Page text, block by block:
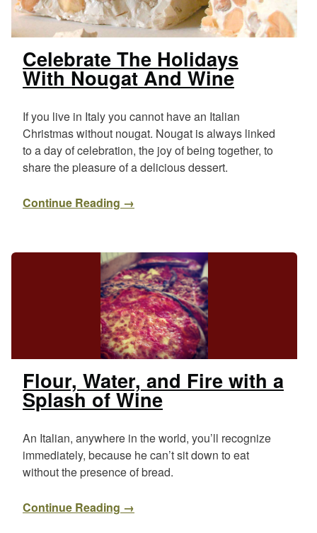
Celebrate The Holidays
With Nougat And Wine
If you live in Italy you cannot have an Italian
Christmas without nougat. Nougat is always linked
to a day of celebration, the joy of being together, to
share the pleasure of a delicious dessert.
Continue Reading →
Flour, Water, and Fire with a
Splash of Wine
An Italian, anywhere in the world, you’ll recognize
immediately, because he can’t sit down to eat
without the presence of bread.
Continue Reading →